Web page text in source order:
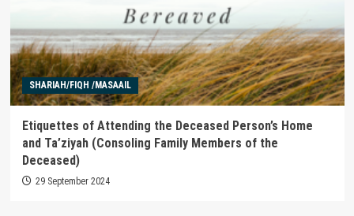
SHARIAH/FIQH /MASAAIL
Etiquettes of Attending the Deceased Person’s Home
and Ta’ziyah (Consoling Family Members of the
Deceased)
29 September 2024